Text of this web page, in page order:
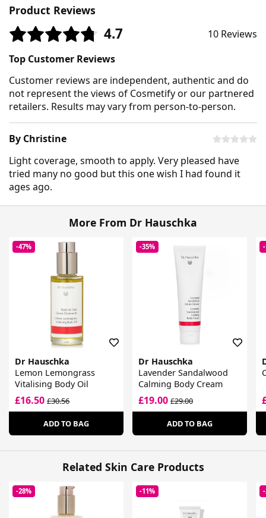
Product Reviews
4.7
10 Reviews
Top Customer Reviews
Customer reviews are independent, authentic and do
not represent the views of Cosmetify or our partnered
retailers. Results may vary from person-to-person.
By Christine
Light coverage, smooth to apply. Very pleased have
tried many no good but this one wish I had found it
ages ago.
More From Dr Hauschka
-47%
Dr Hauschka
Lemon Lemongrass
Vitalising Body Oil
£16.50 £30.56
ADD TO BAG
-35%
Dr Hauschka
Lavender Sandalwood
Calming Body Cream
£19.00£29.00
ADD TO BAG
Related Skin Care Products
-28% -11%